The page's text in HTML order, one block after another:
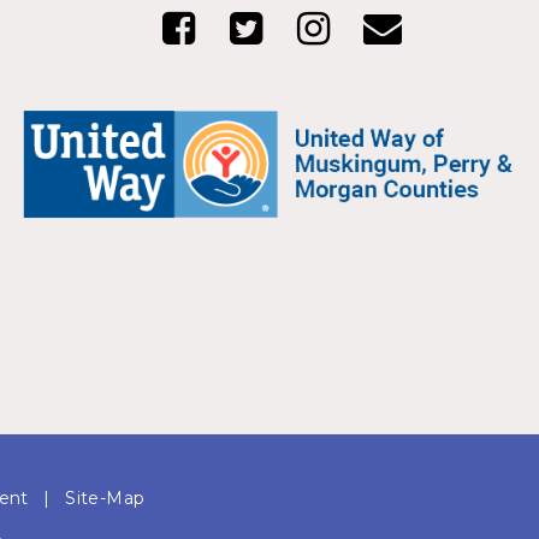
|
Site-Map